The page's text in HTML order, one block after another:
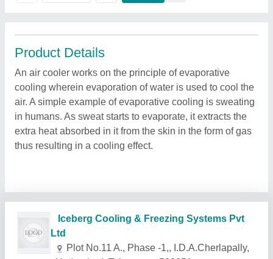
Product Details
An air cooler works on the principle of evaporative
cooling wherein evaporation of water is used to cool the
air. A simple example of evaporative cooling is sweating
in humans. As sweat starts to evaporate, it extracts the
extra heat absorbed in it from the skin in the form of gas
thus resulting in a cooling effect.
Related Products Show More